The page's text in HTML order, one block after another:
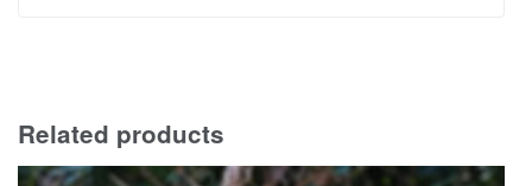
Related products